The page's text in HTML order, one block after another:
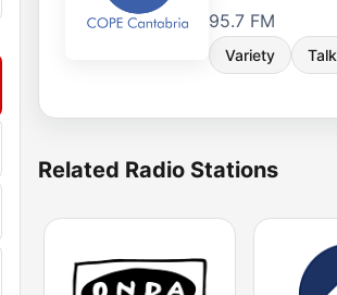
95.7 FM
Variety Talk
Related Radio Stations